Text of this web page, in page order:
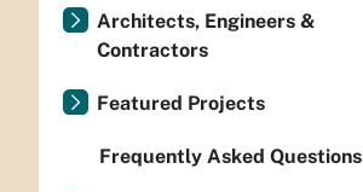
Architects, Engineers &
Contractors
Featured Projects
Frequently Asked Questions